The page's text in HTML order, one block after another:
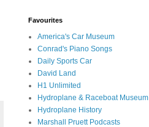
Favourites
America's Car Museum
Conrad's Piano Songs
Daily Sports Car
David Land
H1 Unlimited
Hydroplane & Raceboat Museum
Hydroplane History
Marshall Pruett Podcasts